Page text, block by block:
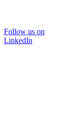
Follow us on
LinkedIn